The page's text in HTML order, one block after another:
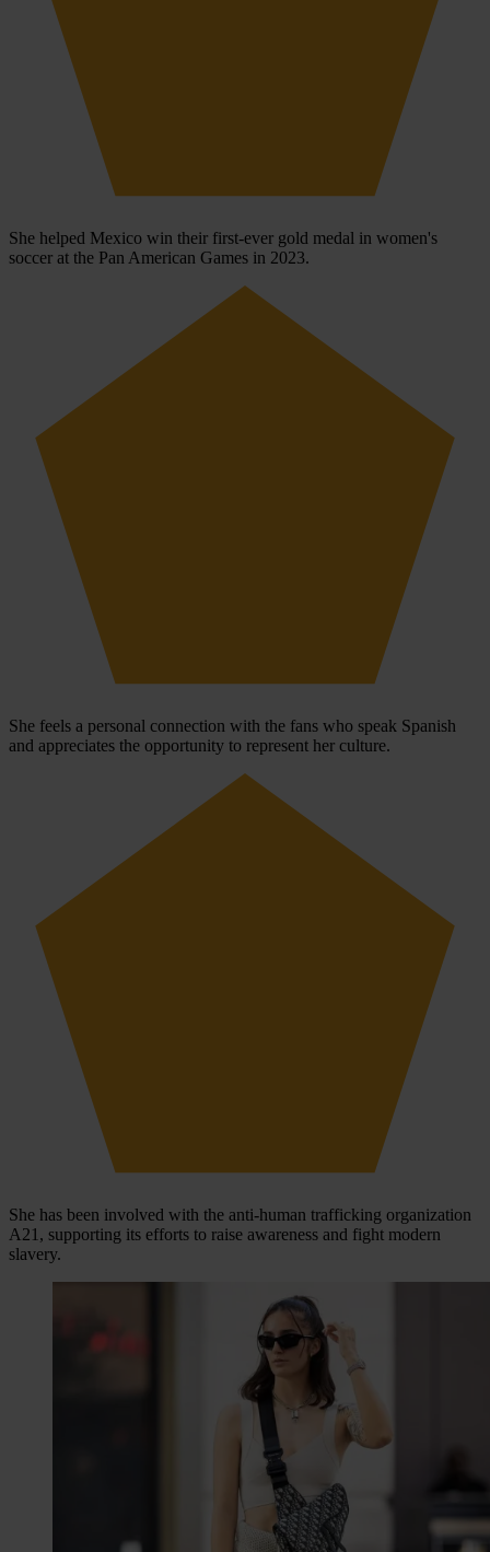
She helped Mexico win their first-ever gold medal in women's
soccer at the Pan American Games in 2023.
She feels a personal connection with the fans who speak Spanish
and appreciates the opportunity to represent her culture.
She has been involved with the anti-human trafficking organization
A21, supporting its efforts to raise awareness and fight modern
slavery.